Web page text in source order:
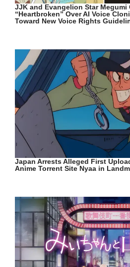
JJK and Evangelion Star Megumi
“Heartbroken” Over AI Voice
Toward New Voice Rights
Japan Arrests Alleged First
Anime Torrent Site Nyaa in